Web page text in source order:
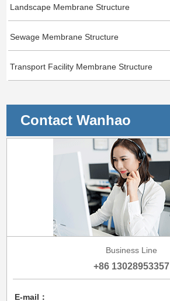
Landscape Membrane Structure
Sewage Membrane Structure
Transport Facility Membrane Structure
Contact Wanhao
Business Line
+86 13028953357
E-mail：